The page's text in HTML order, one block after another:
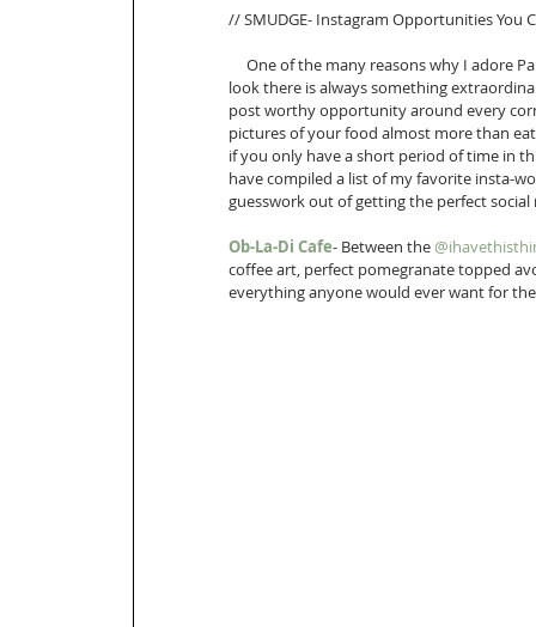
// SMUDGE- Instagram Opportunities You
look there is always something
post worthy opportunity around every
pictures of your food almost more than
if you only have a short period of time in
have compiled a list of my favorite insta-
guesswork out of getting the perfect
Ob-La-Di Cafe- Between the
coffee art, perfect pomegranate topped
everything anyone would ever want for